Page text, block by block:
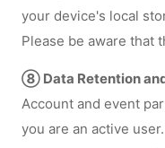
your device's local
Please be aware that
⑧ Data Retention
Account and event
you are an active